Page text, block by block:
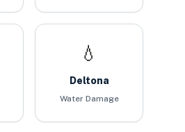
💧
Deltona
Water Damage